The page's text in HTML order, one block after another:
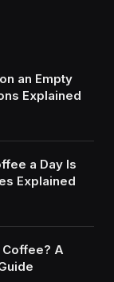
an Empty
Explained
a Day Is
Explained
A